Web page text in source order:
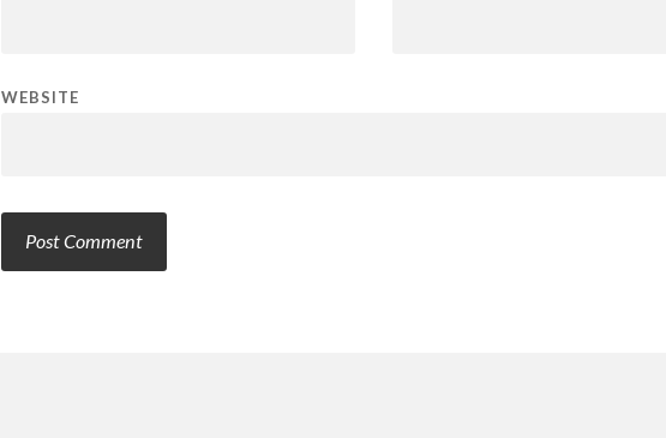
WEBSITE